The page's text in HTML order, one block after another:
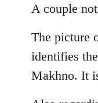
libcom.org
A couple
The picture
identifies
Makhno. It